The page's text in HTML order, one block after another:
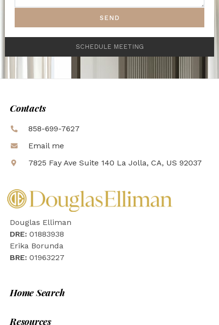
SEND
SCHEDULE MEETING
Contacts
858-699-7627
Email me
7825 Fay Ave Suite 140 La Jolla, CA, US 92037
Douglas Elliman
DRE: 01883938
Erika Borunda
BRE: 01963227
Home Search
Resources